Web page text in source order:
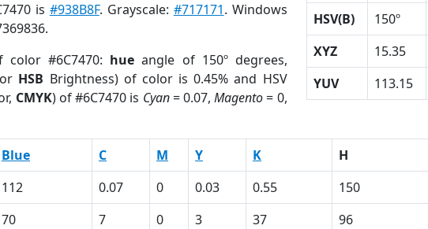
is #938B8F. Grayscale: #717171. Windows
color #6C7470: hue angle of 150º degrees,
HSB Brightness) of color is 0.45% and HSV
CMYK) of #6C7470 is Cyan= 0.07,Magento= 0,
HSV(B)
150º
XYZ
15.35
YUV
113.15
Blue C M Y K H
112 0.07 0 0.03 0.55 150
70 7 0 3 37 96